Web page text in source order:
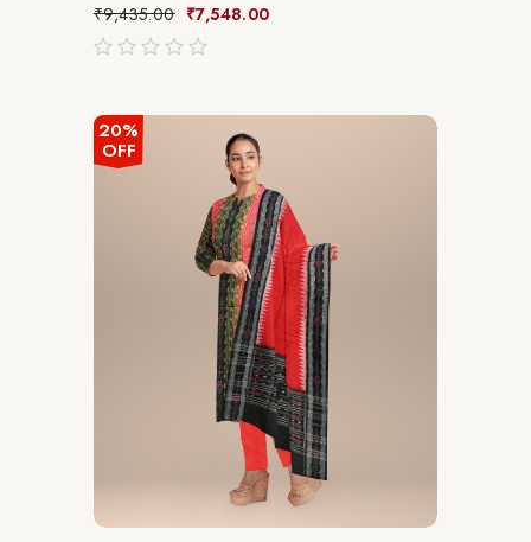
₹9,435.00 ₹7,548.00
520%
OFF